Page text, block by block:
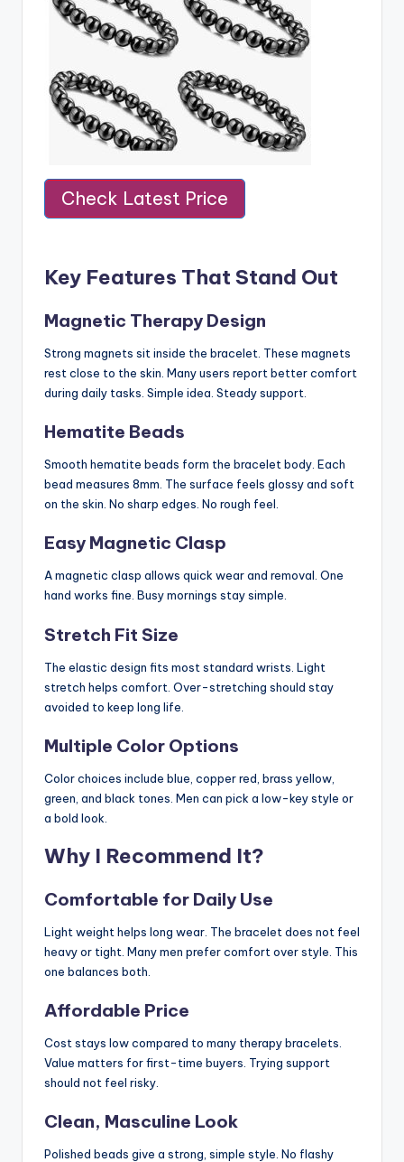
Check Latest Price
Key Features That Stand Out
Magnetic Therapy Design
Strong magnets sit inside the bracelet. These magnets
rest close to the skin. Many users report better comfort
during daily tasks. Simple idea. Steady support.
Hematite Beads
Smooth hematite beads form the bracelet body. Each
bead measures 8mm. The surface feels glossy and soft
on the skin. No sharp edges. No rough feel.
Easy Magnetic Clasp
A magnetic clasp allows quick wear and removal. One
hand works fine. Busy mornings stay simple.
Stretch Fit Size
The elastic design fits most standard wrists. Light
stretch helps comfort. Over-stretching should stay
avoided to keep long life.
Multiple Color Options
Color choices include blue, copper red, brass yellow,
green, and black tones. Men can pick a low-key style or
a bold look.
Why I Recommend It?
Comfortable for Daily Use
Light weight helps long wear. The bracelet does not feel
heavy or tight. Many men prefer comfort over style. This
one balances both.
Affordable Price
Cost stays low compared to many therapy bracelets.
Value matters for first-time buyers. Trying support
should not feel risky.
Clean, Masculine Look
Polished beads give a strong, simple style. No flashy